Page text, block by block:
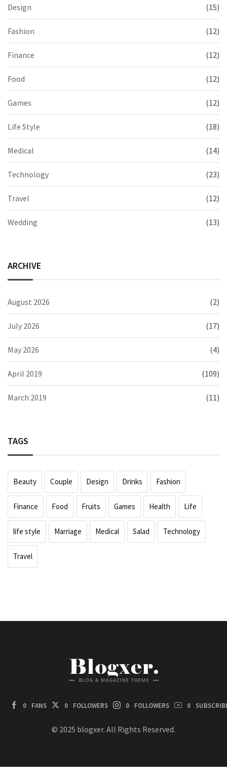
Design (15)
Fashion (12)
Finance (12)
Food (12)
Games (12)
Life Style (18)
Medical (14)
Technology (23)
Travel (12)
Wedding (13)
ARCHIVE
August 2026 (2)
July 2026 (17)
May 2026 (4)
April 2019 (109)
March 2019 (11)
TAGS
Beauty Couple Design Drinks Fashion
Finance Food Fruits Games Health Life
life style Marriage Medical Salad Technology
Travel
0 FANS 0 FOLLOWERS 0 FOLLOWERS 0
© 2025 blogxer. All Rights Reserved.